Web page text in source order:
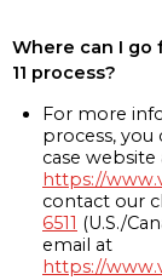
Where can I
11 process?
For more
process, you
case website
https://
contact our
6511 (U.S./
email at
https://